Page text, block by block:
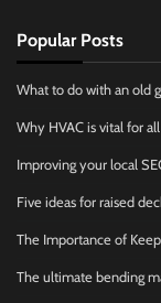
Popular Posts
What to do with an old
Why HVAC is vital for
Improving your local
Five ideas for raised
The Importance of
The ultimate bending